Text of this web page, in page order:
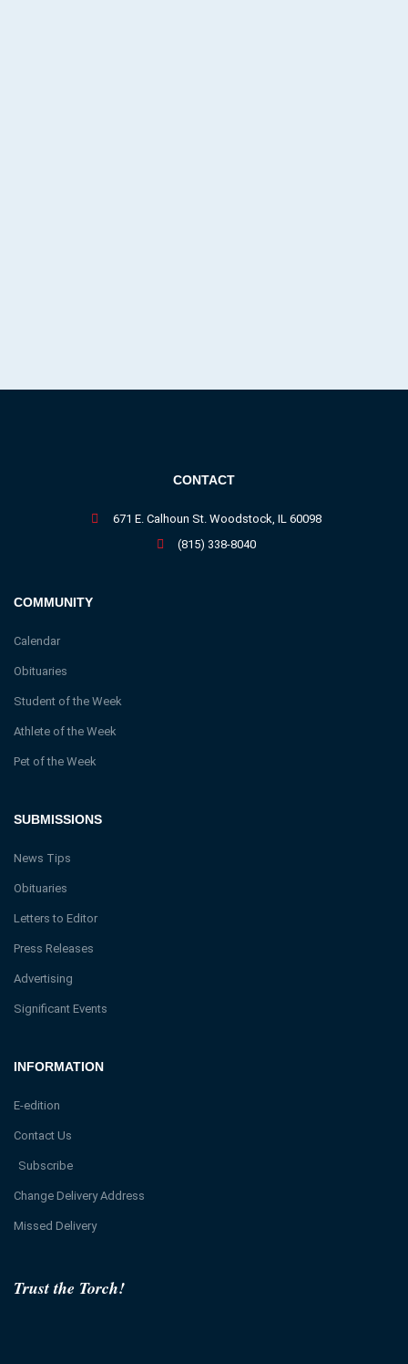
Trust the Torch!
INFORMATION
E-edition
Contact Us
Subscribe
Change Delivery Address
Missed Delivery
SUBMISSIONS
News Tips
Obituaries
Letters to Editor
Press Releases
Advertising
Significant Events
COMMUNITY
Calendar
Obituaries
Student of the Week
Athlete of the Week
Pet of the Week
CONTACT
671 E. Calhoun St. Woodstock, IL 60098
(815) 338-8040